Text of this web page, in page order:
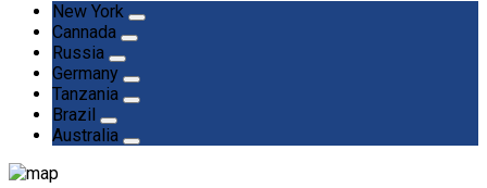
New York
Cannada
Russia
Germany
Tanzania
Brazil
Australia